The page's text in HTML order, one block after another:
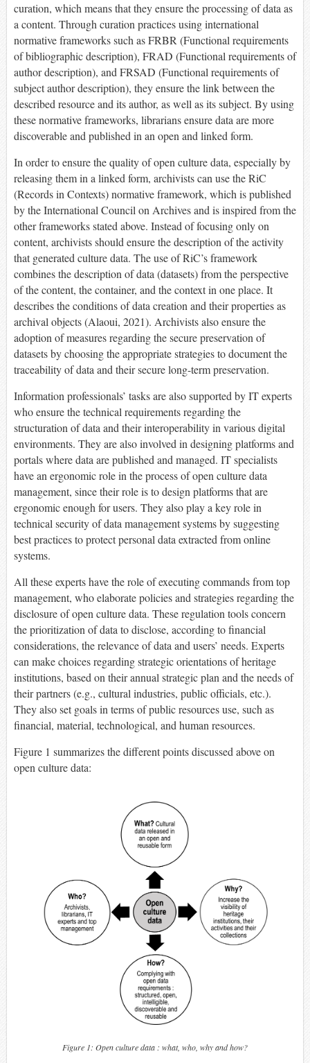
curation, which means that they ensure the processing of data as
a content. Through curation practices using international
normative frameworks such as FRBR (Functional requirements
of bibliographic description), FRAD (Functional requirements of
author description), and FRSAD (Functional requirements of
subject author description), they ensure the link between the
described resource and its author, as well as its subject. By using
these normative frameworks, librarians ensure data are more
discoverable and published in an open and linked form.
In order to ensure the quality of open culture data, especially by
releasing them in a linked form, archivists can use the RiC
(Records in Contexts) normative framework, which is published
by the International Council on Archives and is inspired from the
other frameworks stated above. Instead of focusing only on
content, archivists should ensure the description of the activity
that generated culture data. The use of RiC’s framework
combines the description of data (datasets) from the perspective
of the content, the container, and the context in one place. It
describes the conditions of data creation and their properties as
archival objects (Alaoui, 2021). Archivists also ensure the
adoption of measures regarding the secure preservation of
datasets by choosing the appropriate strategies to document the
traceability of data and their secure long-term preservation.
Information professionals’ tasks are also supported by IT experts
who ensure the technical requirements regarding the
structuration of data and their interoperability in various digital
environments. They are also involved in designing platforms and
portals where data are published and managed. IT specialists
have an ergonomic role in the process of open culture data
management, since their role is to design platforms that are
ergonomic enough for users. They also play a key role in
technical security of data management systems by suggesting
best practices to protect personal data extracted from online
systems.
All these experts have the role of executing commands from top
management, who elaborate policies and strategies regarding the
disclosure of open culture data. These regulation tools concern
the prioritization of data to disclose, according to financial
considerations, the relevance of data and users’ needs. Experts
can make choices regarding strategic orientations of heritage
institutions, based on their annual strategic plan and the needs of
their partners (e.g., cultural industries, public officials, etc.).
They also set goals in terms of public resources use, such as
financial, material, technological, and human resources.
Figure 1 summarizes the different points discussed above on
open culture data:
Figure 1: Open culture data : what, who, why and how?